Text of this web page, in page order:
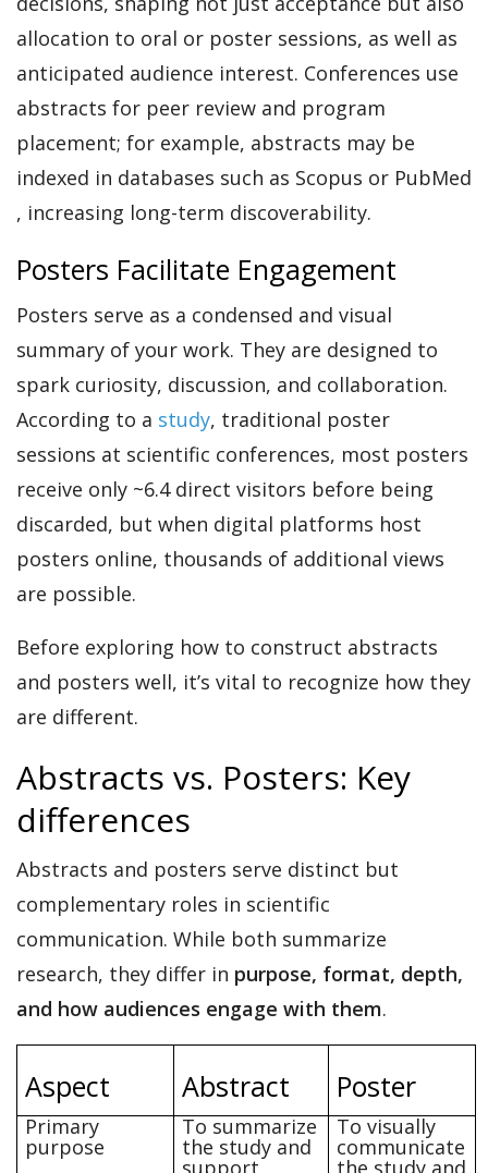
allocation to oral or poster sessions, as well as
anticipated audience interest. Conferences use
abstracts for peer review and program
placement; for example, abstracts may be
indexed in databases such as Scopus or PubMed
, increasing long-term discoverability.
Posters Facilitate Engagement
Posters serve as a condensed and visual
summary of your work. They are designed to
spark curiosity, discussion, and collaboration.
According to a study, traditional poster
sessions at scientific conferences, most posters
receive only ~6.4 direct visitors before being
discarded, but when digital platforms host
posters online, thousands of additional views
are possible.
Before exploring how to construct abstracts
and posters well, it’s vital to recognize how they
are different.
Abstracts vs. Posters: Key
differences
Abstracts and posters serve distinct but
complementary roles in scientific
communication. While both summarize
research, they differ in purpose, format, depth,
and how audiences engage with them.
Aspect Abstract Poster
Primary
purpose
To summarize
the study and
support
To visually
communicate
the study and